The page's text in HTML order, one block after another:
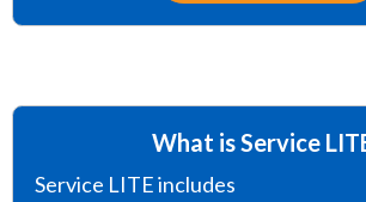
What is Service
Service LITE includes